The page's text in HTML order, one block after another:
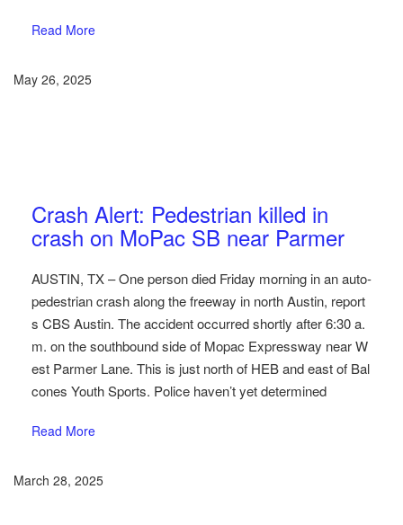
Read More
May 26, 2025
Crash Alert: Pedestrian killed in
crash on MoPac SB near Parmer
AUSTIN, TX – One person died Friday morning in an auto-
pedestrian crash along the freeway in north Austin, report
s CBS Austin. The accident occurred shortly after 6:30 a.
m. on the southbound side of Mopac Expressway near W
est Parmer Lane. This is just north of HEB and east of Bal
cones Youth Sports. Police haven’t yet determined
Read More
March 28, 2025